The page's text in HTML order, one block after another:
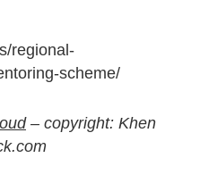
regional-
scheme/
– copyright: Khen